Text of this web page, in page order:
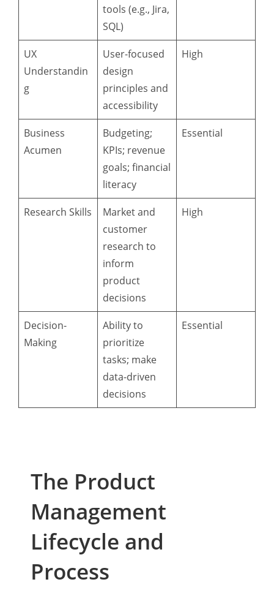
tools (e.g., Jira,
SQL)
UX
Understandin
g
User-focused
design
principles and
accessibility
High
Business
Acumen
Budgeting;
KPIs; revenue
goals; financial
literacy
Essential
Research Skills
Market and
customer
research to
inform
product
decisions
High
Decision-
Making
Ability to
prioritize
tasks; make
data-driven
decisions
Essential
The Product
Management
Lifecycle and
Process